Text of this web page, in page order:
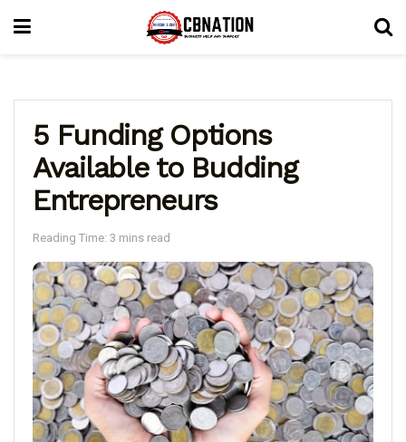
5 Funding Options
Available to Budding
Entrepreneurs
Reading Time: 3 mins read